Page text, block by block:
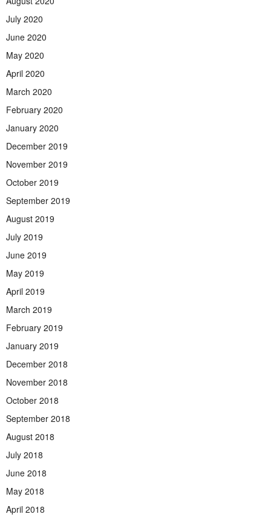
July 2020
June 2020
May 2020
April 2020
March 2020
February 2020
January 2020
December 2019
November 2019
October 2019
September 2019
August 2019
July 2019
June 2019
May 2019
April 2019
March 2019
February 2019
January 2019
December 2018
November 2018
October 2018
September 2018
August 2018
July 2018
June 2018
May 2018
April 2018